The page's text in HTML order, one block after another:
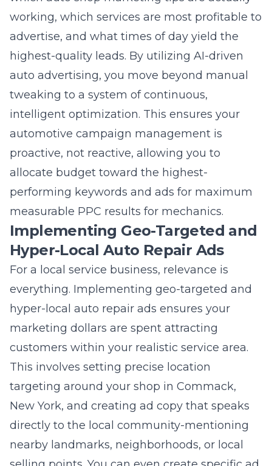
advertise, and what times of day yield the
highest-quality leads. By utilizing AI-driven
auto advertising, you move beyond manual
tweaking to a system of continuous,
intelligent optimization. This ensures your
automotive campaign management is
proactive, not reactive, allowing you to
allocate budget toward the highest-
performing keywords and ads for maximum
measurable PPC results for mechanics.
Implementing Geo-Targeted and
Hyper-Local Auto Repair Ads
For a local service business, relevance is
everything. Implementing geo-targeted and
hyper-local auto repair ads ensures your
marketing dollars are spent attracting
customers within your realistic service area.
This involves setting precise location
targeting around your shop in Commack,
New York, and creating ad copy that speaks
directly to the local community-mentioning
nearby landmarks, neighborhoods, or local
selling points. You can even create specific ad
campaigns for different towns or zip codes